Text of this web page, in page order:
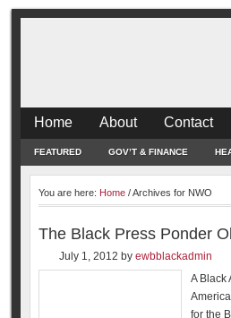
Home About Contact
FEATURED GOV’T & FINANCE
You are here: Home /Archives for NWO
The Black Press Ponder
July 1, 2012 by ewbblackadmin
A Black
for the